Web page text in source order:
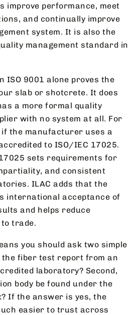
improve performance, meet
and continually improve
system. It is also the
management standard in
ISO 9001 alone proves the
slab or shotcrete. It does
a more formal quality
with no system at all. For
the manufacturer uses a
to ISO/IEC 17025.
sets requirements for
and consistent
ILAC adds that the
international acceptance of
and helps reduce
trade.
you should ask two simple
the fiber test report from an
laboratory? Second,
body be found under the
If the answer is yes, the
easier to trust across